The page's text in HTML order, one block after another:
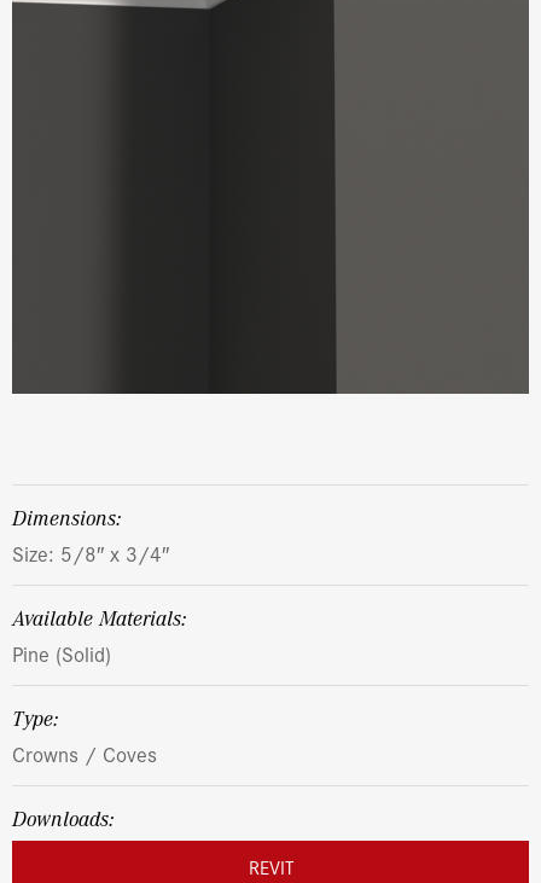
dimensions:
Size: 5/8″ x 3/4″
Available Materials:
Pine (Solid)
Type:
Crowns / Coves
Downloads:
REVIT